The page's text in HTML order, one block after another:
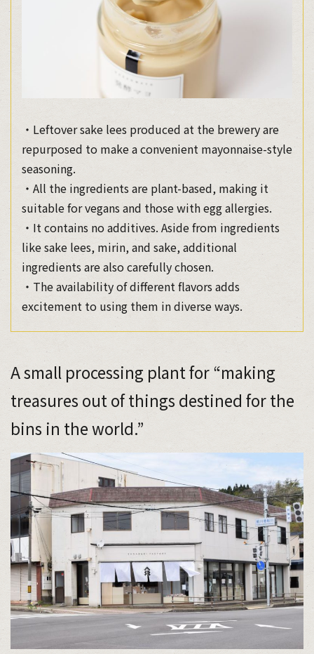
・Leftover sake lees produced at the brewery are
repurposed to make a convenient mayonnaise-style
seasoning.
・All the ingredients are plant-based, making it
suitable for vegans and those with egg allergies.
・It contains no additives. Aside from ingredients
like sake lees, mirin, and sake, additional
ingredients are also carefully chosen.
・The availability of different flavors adds
excitement to using them in diverse ways.
A small processing plant for “making
treasures out of things destined for the
bins in the world.”